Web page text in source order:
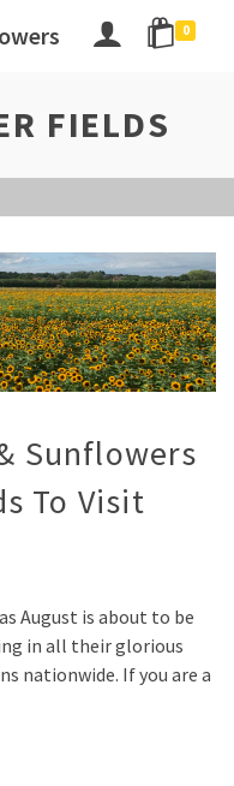
0
FIELDS
Sunflowers
To Visit
August is about to be
in all their glorious
nationwide. If you are a